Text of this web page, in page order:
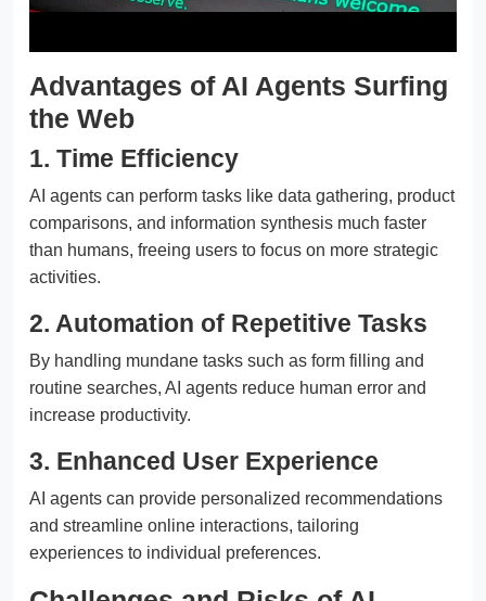
Advantages of AI Agents Surfing
the Web
1. Time Efficiency
AI agents can perform tasks like data gathering, product
comparisons, and information synthesis much faster
than humans, freeing users to focus on more strategic
activities.
2. Automation of Repetitive Tasks
By handling mundane tasks such as form filling and
routine searches, AI agents reduce human error and
increase productivity.
3. Enhanced User Experience
AI agents can provide personalized recommendations
and streamline online interactions, tailoring
experiences to individual preferences.